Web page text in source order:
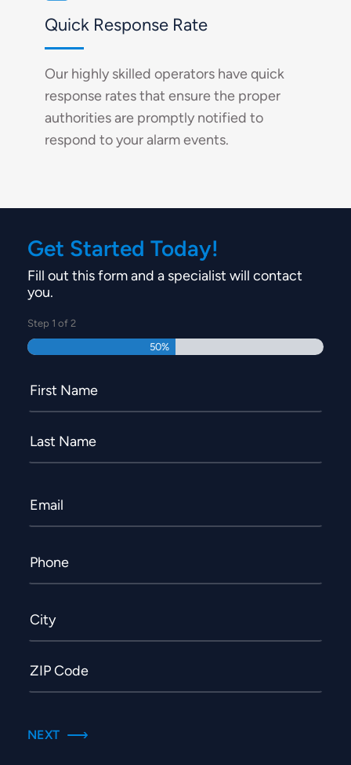
Quick Response Rate
Our highly skilled operators have quick
response rates that ensure the proper
authorities are promptly notified to
respond to your alarm events.
Get Started Today!
Fill out this form and a specialist will contact
you.
Step 1 of 2
50%